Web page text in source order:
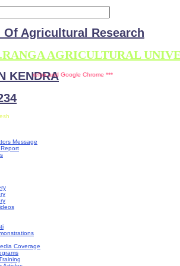
Agricultural Research
AGRICULTURAL
KENDRA
Message
Coverage
and Google Chrome ***